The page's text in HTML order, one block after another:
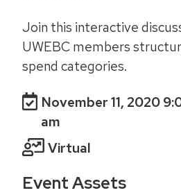
Join this interactive
UWEBC members
spend categories.
November 11, 2020
am
Virtual
Event Assets